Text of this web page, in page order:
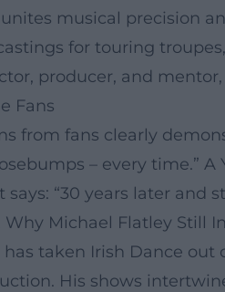
musical precision
for touring
producer, and
Fans
from fans clearly
– every time.”
says: “30 years later and
Why Michael Flatley Still
has taken Irish Dance
His shows